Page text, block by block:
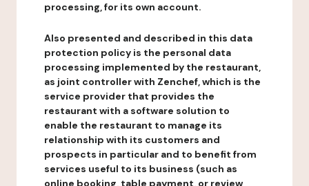
processing, for its own account.
Also presented and described in this data
protection policy is the personal data
processing implemented by the restaurant,
as joint controller with Zenchef, which is the
service provider that provides the
restaurant with a software solution to
enable the restaurant to manage its
relationship with its customers and
prospects in particular and to benefit from
services useful to its business (such as
online booking, table payment, or review